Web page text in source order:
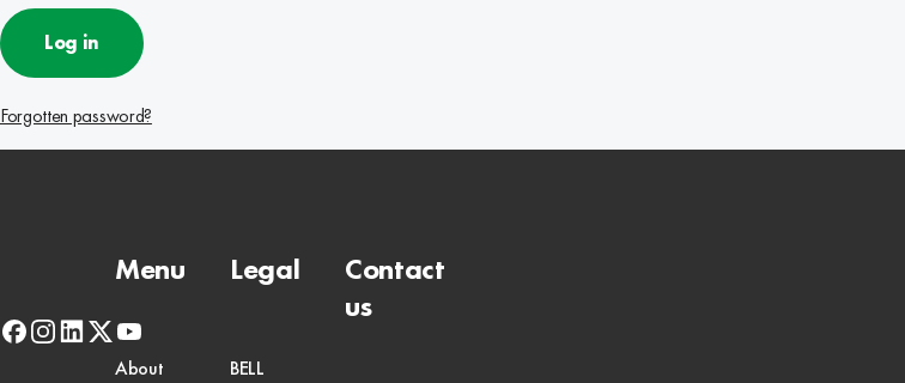
Log in
Forgotten password?
facebook
instagram
linkedin
x-
twitter
youtube
Menu
About
Legal
BELL
Contact
us